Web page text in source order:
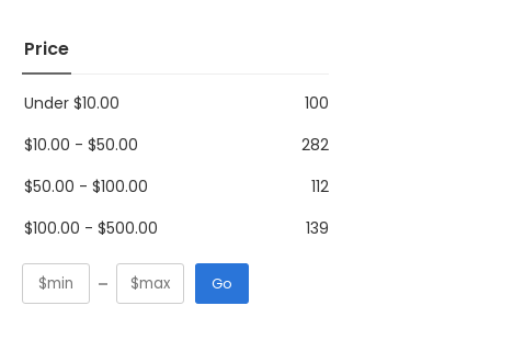
Price
Under $10.00
100
$10.00 - $50.00
282
$50.00 - $100.00
112
$100.00 - $500.00 139
Go